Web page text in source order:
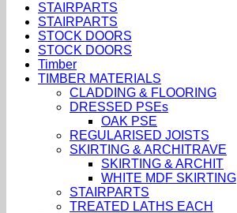
STAIRPARTS
STAIRPARTS
STOCK DOORS
STOCK DOORS
Timber
TIMBER MATERIALS
CLADDING & FLOORING
DRESSED PSEs
OAK PSE
REGULARISED JOISTS
SKIRTING & ARCHITRAVE
SKIRTING & ARCHIT
WHITE MDF SKIRTING
STAIRPARTS
TREATED LATHS EACH